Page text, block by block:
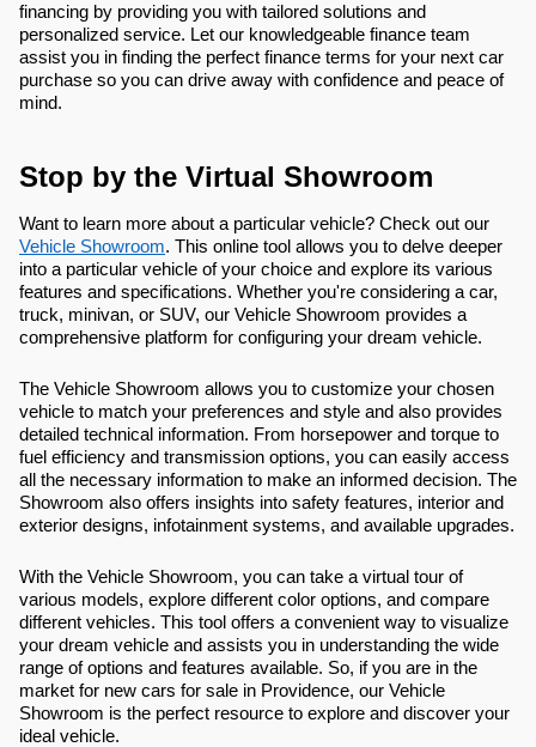
financing by providing you with tailored solutions and
personalized service. Let our knowledgeable finance team
assist you in finding the perfect finance terms for your next car
purchase so you can drive away with confidence and peace of
mind.
Stop by the Virtual Showroom
Want to learn more about a particular vehicle? Check out our
Vehicle Showroom. This online tool allows you to delve deeper
into a particular vehicle of your choice and explore its various
features and specifications. Whether you're considering a car,
truck, minivan, or SUV, our Vehicle Showroom provides a
comprehensive platform for configuring your dream vehicle.
The Vehicle Showroom allows you to customize your chosen
vehicle to match your preferences and style and also provides
detailed technical information. From horsepower and torque to
fuel efficiency and transmission options, you can easily access
all the necessary information to make an informed decision. The
Showroom also offers insights into safety features, interior and
exterior designs, infotainment systems, and available upgrades.
With the Vehicle Showroom, you can take a virtual tour of
various models, explore different color options, and compare
different vehicles. This tool offers a convenient way to visualize
your dream vehicle and assists you in understanding the wide
range of options and features available. So, if you are in the
market for new cars for sale in Providence, our Vehicle
Showroom is the perfect resource to explore and discover your
ideal vehicle.